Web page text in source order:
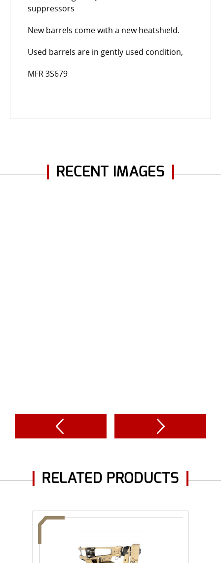
suppressors
New barrels come with a new heatshield.
Used barrels are in gently used condition,
MFR 3S679
RECENT IMAGES
RELATED PRODUCTS